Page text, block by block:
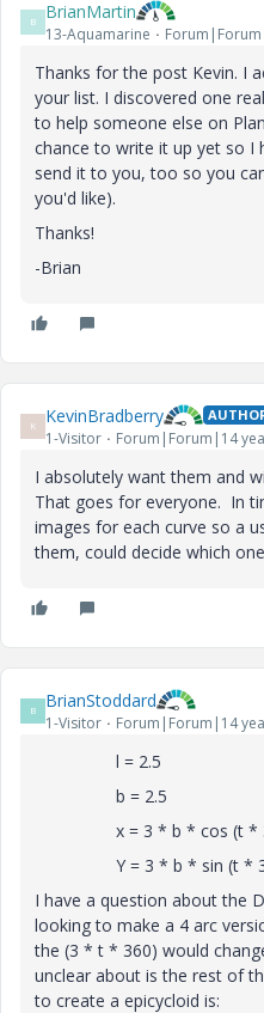
B BrianMartin
13-Aquamarine
Thanks for the post Kevin. I
your list. I discovered one
to help someone else on
chance to write it up yet so I
send it to you, too so you
you'd like).
Thanks!
-Brian
K KevinBradberry
1-Visitor Forum|Forum|14
I absolutely want them and
That goes for everyone. In
images for each curve so a
them, could decide which
B BrianStoddard
1-Visitor Forum|Forum|14
l = 2.5
b = 2.5
x = 3 * b * cos (t *
Y = 3 * b * sin (t *
I have a question about the
looking to make a 4 arc
the (3 * t * 360) would
unclear about is the rest of
to create a epicycloid is: